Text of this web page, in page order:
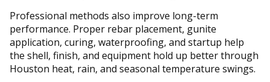
Professional methods also improve long-term
performance. Proper rebar placement, gunite
application, curing, waterproofing, and startup help
the shell, finish, and equipment hold up better through
Houston heat, rain, and seasonal temperature swings.